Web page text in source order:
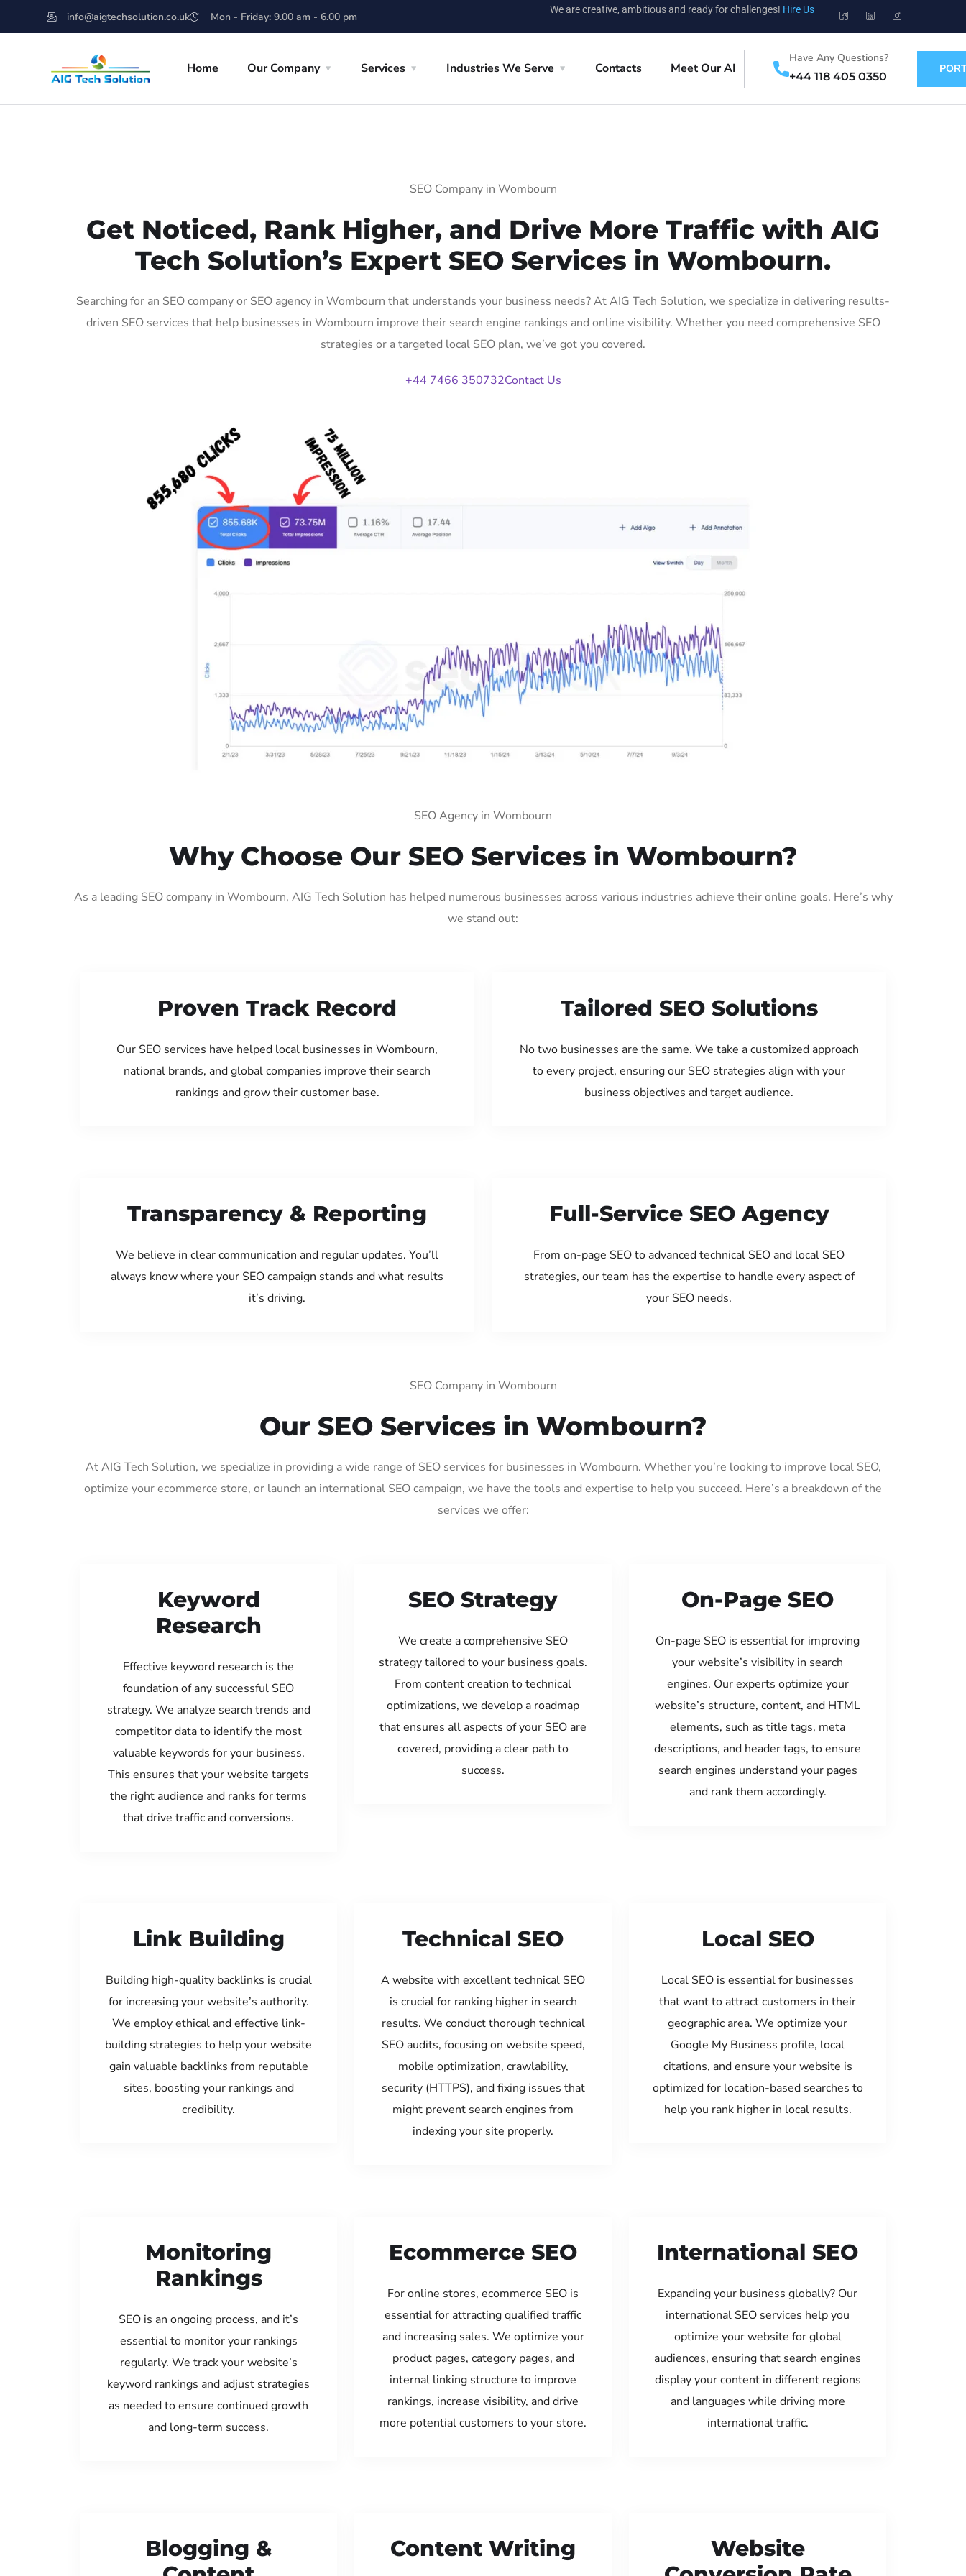
info@aigtechsolution.co.uk Mon - Friday: 9.00 am - 6.00 pm
We are creative, ambitious and ready for challenges! Hire Us
Home Our Company Services Industries We Serve Contacts Meet Our AI
Have Any Questions?
+44 118 405 0350
SEO Company in Wombourn
Get Noticed, Rank Higher, and Drive More Traffic with AIG
Tech Solution’s Expert SEO Services in Wombourn.
Searching for an SEO company or SEO agency in Wombourn that understands your business needs? At AIG Tech Solution, we specialize in delivering results-
driven SEO services that help businesses in Wombourn improve their search engine rankings and online visibility. Whether you need comprehensive SEO
strategies or a targeted local SEO plan, we’ve got you covered.
+44 7466 350732Contact Us
SEO Agency in Wombourn
Why Choose Our SEO Services in Wombourn?
As a leading SEO company in Wombourn, AIG Tech Solution has helped numerous businesses across various industries achieve their online goals. Here’s why
we stand out:
Proven Track Record
Our SEO services have helped local businesses in Wombourn,
national brands, and global companies improve their search
rankings and grow their customer base.
Tailored SEO Solutions
No two businesses are the same. We take a customized approach
to every project, ensuring our SEO strategies align with your
business objectives and target audience.
Transparency & Reporting
We believe in clear communication and regular updates. You’ll
always know where your SEO campaign stands and what results
it’s driving.
Full-Service SEO Agency
From on-page SEO to advanced technical SEO and local SEO
strategies, our team has the expertise to handle every aspect of
your SEO needs.
SEO Company in Wombourn
Our SEO Services in Wombourn?
At AIG Tech Solution, we specialize in providing a wide range of SEO services for businesses in Wombourn. Whether you’re looking to improve local SEO,
optimize your ecommerce store, or launch an international SEO campaign, we have the tools and expertise to help you succeed. Here’s a breakdown of the
services we offer:
Keyword
Research
Effective keyword research is the
foundation of any successful SEO
strategy. We analyze search trends and
competitor data to identify the most
valuable keywords for your business.
This ensures that your website targets
the right audience and ranks for terms
that drive traffic and conversions.
SEO Strategy
We create a comprehensive SEO
strategy tailored to your business goals.
From content creation to technical
optimizations, we develop a roadmap
that ensures all aspects of your SEO are
covered, providing a clear path to
success.
On-Page SEO
On-page SEO is essential for improving
your website’s visibility in search
engines. Our experts optimize your
website’s structure, content, and HTML
elements, such as title tags, meta
descriptions, and header tags, to ensure
search engines understand your pages
and rank them accordingly.
Link Building
Building high-quality backlinks is crucial
for increasing your website’s authority.
We employ ethical and effective link-
building strategies to help your website
gain valuable backlinks from reputable
sites, boosting your rankings and
credibility.
Technical SEO
A website with excellent technical SEO
is crucial for ranking higher in search
results. We conduct thorough technical
SEO audits, focusing on website speed,
mobile optimization, crawlability,
security (HTTPS), and fixing issues that
might prevent search engines from
indexing your site properly.
Local SEO
Local SEO is essential for businesses
that want to attract customers in their
geographic area. We optimize your
Google My Business profile, local
citations, and ensure your website is
optimized for location-based searches to
help you rank higher in local results.
Monitoring
Rankings
SEO is an ongoing process, and it’s
essential to monitor your rankings
regularly. We track your website’s
keyword rankings and adjust strategies
as needed to ensure continued growth
and long-term success.
Ecommerce SEO
For online stores, ecommerce SEO is
essential for attracting qualified traffic
and increasing sales. We optimize your
product pages, category pages, and
internal linking structure to improve
rankings, increase visibility, and drive
more potential customers to your store.
International SEO
Expanding your business globally? Our
international SEO services help you
optimize your website for global
audiences, ensuring that search engines
display your content in different regions
and languages while driving more
international traffic.
Blogging &
Content Writing
Website